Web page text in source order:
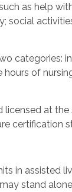
as help
social
categories:
of
licensed at
certification
in assisted
stand